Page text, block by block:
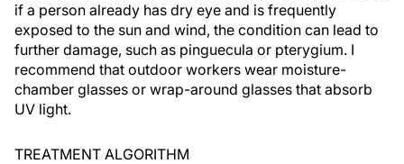
if a person already has dry eye and is frequently
exposed to the sun and wind, the condition can lead to
further damage, such as pinguecula or pterygium. I
recommend that outdoor workers wear moisture-
chamber glasses or wrap-around glasses that absorb
UV light.
TREATMENT ALGORITHM